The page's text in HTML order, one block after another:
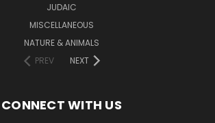
JUDAIC
MISCELLANEOUS
NATURE & ANIMALS
PREV
NEXT
CONNECT WITH US